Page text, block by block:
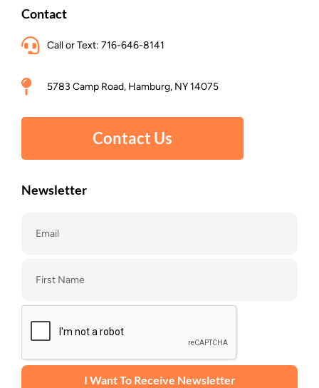
Contact
Call or Text: 716-646-8141
5783 Camp Road, Hamburg, NY 14075
Contact Us
Newsletter
I Want To Receive Newsletter